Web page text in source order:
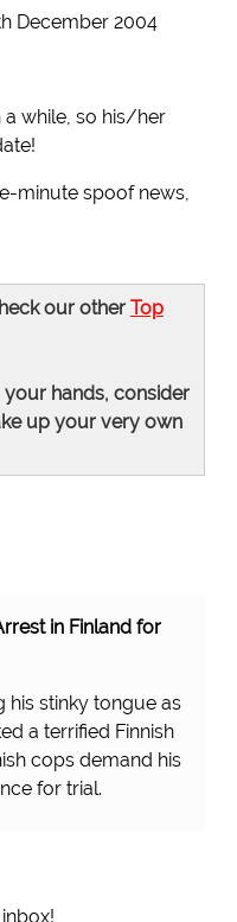
December 2004
a while, so his/her
minute spoof news,
our other Top
hands, consider
up your very own
in Finland for
his stinky tongue as
a terrified Finnish
cops demand his
for trial.